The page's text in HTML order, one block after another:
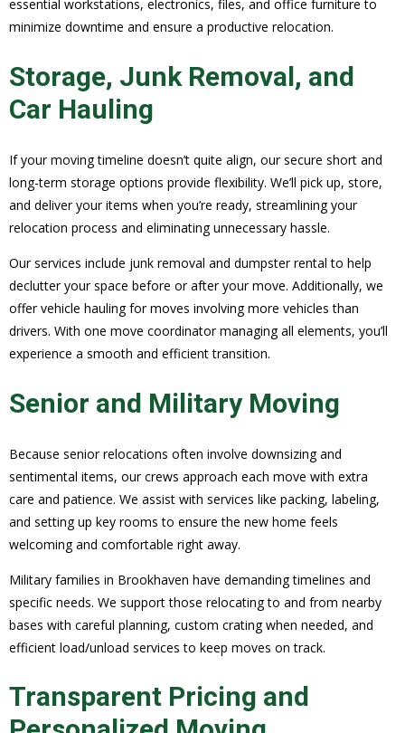
essential workstations, electronics, files, and office furniture to
minimize downtime and ensure a productive relocation.
Storage, Junk Removal, and
Car Hauling
If your moving timeline doesn’t quite align, our secure short and
long-term storage options provide flexibility. We’ll pick up, store,
and deliver your items when you’re ready, streamlining your
relocation process and eliminating unnecessary hassle.
Our services include junk removal and dumpster rental to help
declutter your space before or after your move. Additionally, we
offer vehicle hauling for moves involving more vehicles than
drivers. With one move coordinator managing all elements, you’ll
experience a smooth and efficient transition.
Senior and Military Moving
Because senior relocations often involve downsizing and
sentimental items, our crews approach each move with extra
care and patience. We assist with services like packing, labeling,
and setting up key rooms to ensure the new home feels
welcoming and comfortable right away.
Military families in Brookhaven have demanding timelines and
specific needs. We support those relocating to and from nearby
bases with careful planning, custom crating when needed, and
efficient load/unload services to keep moves on track.
Transparent Pricing and